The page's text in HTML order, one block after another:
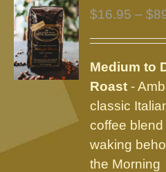
$16.95 – $
Medium to
Roast -
classic
coffee
waking
the Morning